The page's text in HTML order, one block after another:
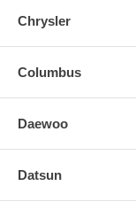
Chrysler
Columbus
Daewoo
Datsun